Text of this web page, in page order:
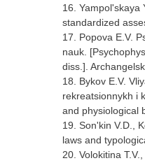
16. Yampol'skaya
standardized
17. Popova E.V.
nauk.
diss.].
18. Bykov E.V.
rekreatsionnykh i
and physiological
19. Son'kin V.D.,
laws and
20. Volokitina